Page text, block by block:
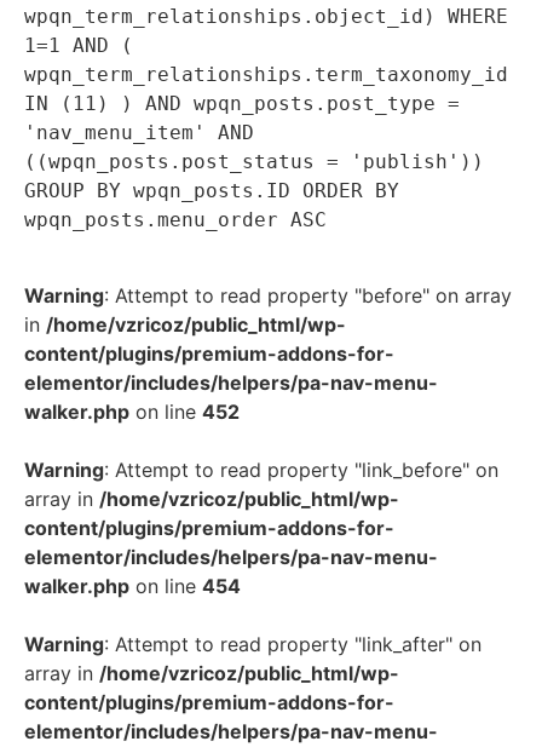
wpqn_term_relationships.object_id) WHERE
1=1 AND (
wpqn_term_relationships.term_taxonomy_id
IN (11) ) AND wpqn_posts.post_type =
'nav_menu_item' AND
((wpqn_posts.post_status = 'publish'))
GROUP BY wpqn_posts.ID ORDER BY
wpqn_posts.menu_order ASC
Warning: Attempt to read property "before" on array
in /home/vzricoz/public_html/wp-
content/plugins/premium-addons-for-
elementor/includes/helpers/pa-nav-menu-
walker.php on line 452
Warning: Attempt to read property "link_before" on
array in /home/vzricoz/public_html/wp-
content/plugins/premium-addons-for-
elementor/includes/helpers/pa-nav-menu-
walker.php on line 454
Warning: Attempt to read property "link_after" on
array in /home/vzricoz/public_html/wp-
content/plugins/premium-addons-for-
elementor/includes/helpers/pa-nav-menu-